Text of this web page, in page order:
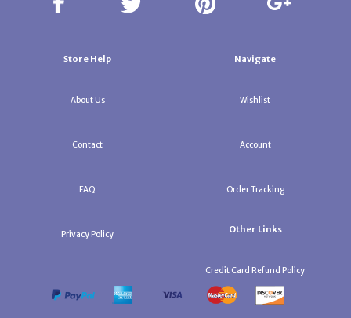
Store Help
About Us
Contact
FAQ
Privacy Policy
Navigate
Wishlist
Account
Order Tracking
Other Links
Credit Card Refund Policy